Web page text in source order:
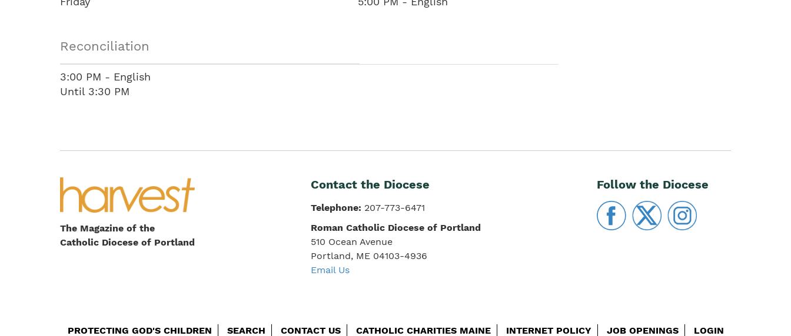
Reconciliation
3:00 PM - English
Until 3:30 PM
The Magazine of the
Catholic Diocese of Portland
Contact the Diocese
Telephone: 207-773-6471
Roman Catholic Diocese of Portland
510 Ocean Avenue
Portland, ME 04103-4936
Email Us
Follow the Diocese
Footer
PROTECTING GOD'S CHILDREN SEARCH CONTACT US CATHOLIC CHARITIES MAINE INTERNET POLICY JOB OPENINGS LOGIN